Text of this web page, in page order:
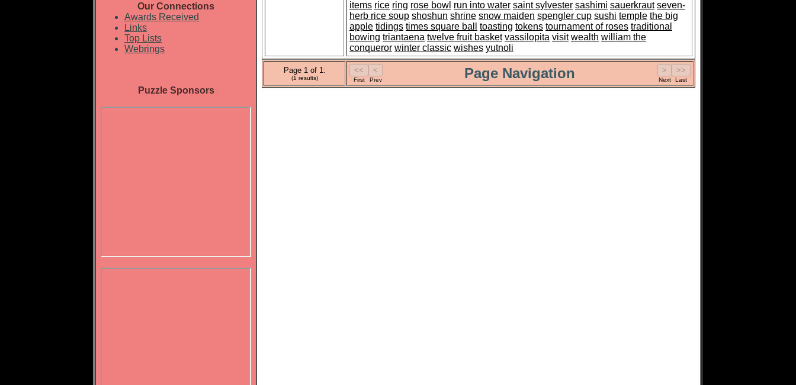
Our Connections
Awards Received
Links
Top Lists
Webrings
Puzzle Sponsors
items rice ring rose bowl run into water saint sylvester sashimi sauerkraut seven-
herb rice soup shoshun shrine snow maiden spengler cup sushi temple the big
apple tidings times square ball toasting tokens tournament of roses traditional
bowing triantaena twelve fruit basket vassilopita visit wealth william the
conqueror winter classic wishes yutnoli
Page 1 of 1:
(1 results) First Prev Page Navigation Next Last